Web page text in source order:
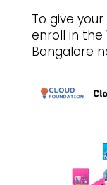
To give
enroll in the
Bangalore